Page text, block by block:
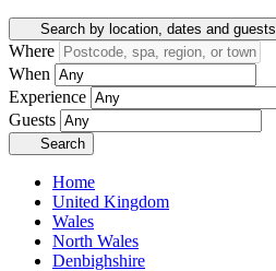
Search by location, dates and guests
Where
When
Experience
Guests
Search
Home
United Kingdom
Wales
North Wales
Denbighshire